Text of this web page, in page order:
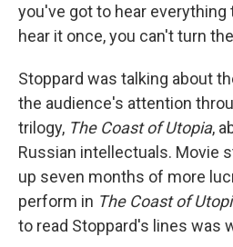
you've got to hear
hear it once, you can't turn
Stoppard was talking about
the audience's attention
trilogy, The Coast of Utopia,
Russian intellectuals. Movie
up seven months of more
perform in The Coast of
to read Stoppard's lines was